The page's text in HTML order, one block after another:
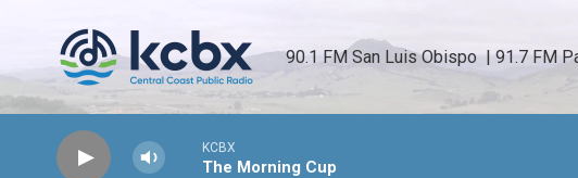
90.1 FM San Luis Obispo  | 91.7 FM
KCBX
The Morning Cup